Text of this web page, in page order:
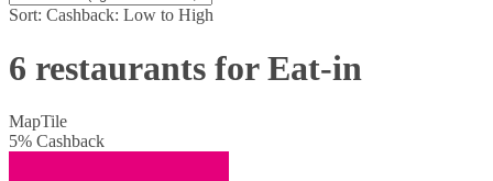
Sort: Cashback: Low to High
6 restaurants for Eat-in
MapTile
5% Cashback